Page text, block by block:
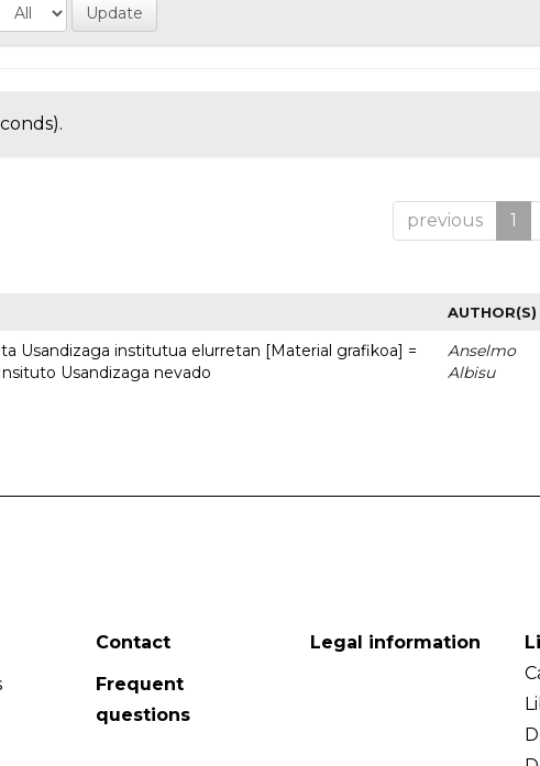
previous 1
AUTHOR(S)
Usandizaga institutua elurretan [Material grafikoa] =
Usandizaga nevado
Anselmo
Albisu
Contact
Frequent
questions
Legal information